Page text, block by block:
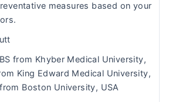
measures based on your
from Khyber Medical University,
King Edward Medical University,
Boston University, USA